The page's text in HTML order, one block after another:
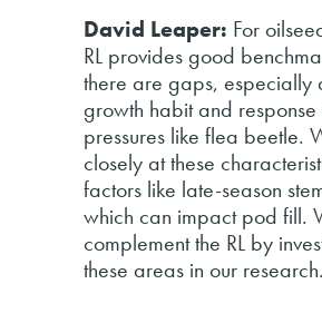
David Leaper: For
RL provides good
there are gaps, especially
growth habit and response
pressures like flea beetle.
closely at these
factors like late-season
which can impact pod fill.
complement the RL by
these areas in our research.